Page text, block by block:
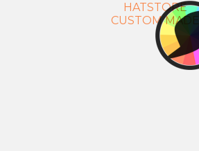
HATSTORE
CUSTOM MADE